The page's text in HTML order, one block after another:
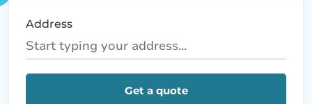
Address
Get a quote